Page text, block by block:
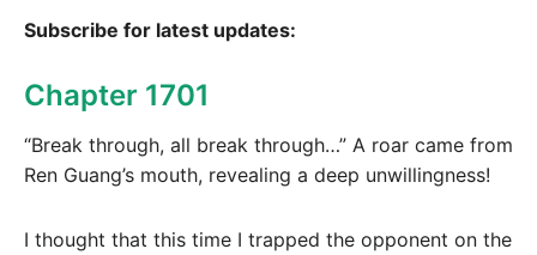
Subscribe for latest updates:
Chapter 1701
“Break through, all break through…” A roar came from
Ren Guang’s mouth, revealing a deep unwillingness!
I thought that this time I trapped the opponent on the